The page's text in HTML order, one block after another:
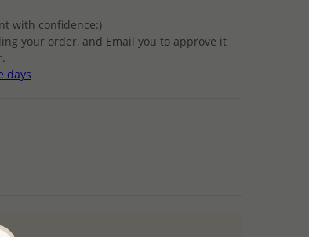
with confidence:)
your order, and Email you to approve it
days